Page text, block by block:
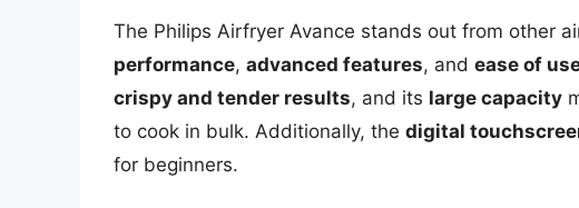
The Philips Airfryer Avance stands out from other
performance, advanced features, and ease of
crispy and tender results, and its large capacity
to cook in bulk. Additionally, the digital
for beginners.